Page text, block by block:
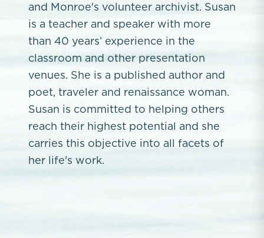
and Monroe's volunteer archivist. Susan
is a teacher and speaker with more
than 40 years’ experience in the
classroom and other presentation
venues. She is a published author and
poet, traveler and renaissance woman.
Susan is committed to helping others
reach their highest potential and she
carries this objective into all facets of
her life's work.